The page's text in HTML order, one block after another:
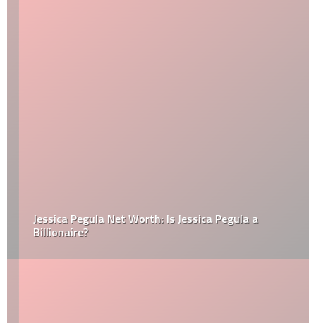
Jessica Pegula Net Worth: Is Jessica Pegula a
Billionaire?